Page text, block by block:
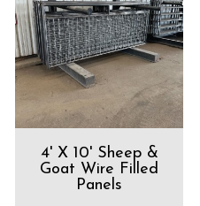
4' X 10' Sheep &
Goat Wire Filled
Panels